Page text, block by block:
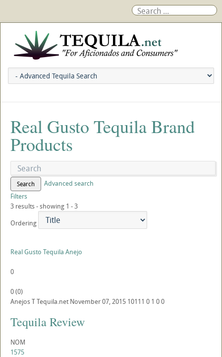
Real Gusto Tequila Brand
Products
Search
Advanced search
Filters
3 results - showing 1 - 3
Ordering
Real Gusto Tequila Anejo
0
0(0)
AnejosTTequila.net November 07, 2015 10111 0 1 00
Tequila Review
NOM
1575